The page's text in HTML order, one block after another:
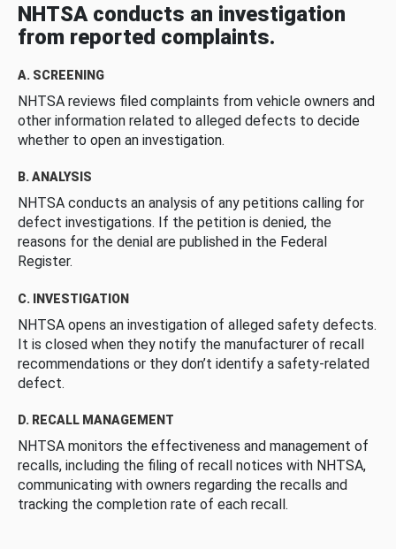
NHTSA conducts an investigation
from reported complaints.
A. SCREENING
NHTSA reviews filed complaints from vehicle owners and
other information related to alleged defects to decide
whether to open an investigation.
B. ANALYSIS
NHTSA conducts an analysis of any petitions calling for
defect investigations. If the petition is denied, the
reasons for the denial are published in the Federal
Register.
C. INVESTIGATION
NHTSA opens an investigation of alleged safety defects.
It is closed when they notify the manufacturer of recall
recommendations or they don’t identify a safety-related
defect.
D. RECALL MANAGEMENT
NHTSA monitors the effectiveness and management of
recalls, including the filing of recall notices with NHTSA,
communicating with owners regarding the recalls and
tracking the completion rate of each recall.